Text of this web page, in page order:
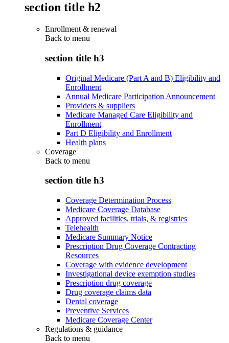
section title h2
Enrollment & renewal
Back to menu
section title h3
Original Medicare (Part A and B) Eligibility and
Enrollment
Annual Medicare Participation Announcement
Providers & suppliers
Medicare Managed Care Eligibility and
Enrollment
Part D Eligibility and Enrollment
Health plans
Coverage
Back to menu
section title h3
Coverage Determination Process
Medicare Coverage Database
Approved facilities, trials, & registries
Telehealth
Medicare Summary Notice
Prescription Drug Coverage Contracting
Resources
Coverage with evidence development
Investigational device exemption studies
Prescription drug coverage
Drug coverage claims data
Dental coverage
Preventive Services
Medicare Coverage Center
Regulations & guidance
Back to menu